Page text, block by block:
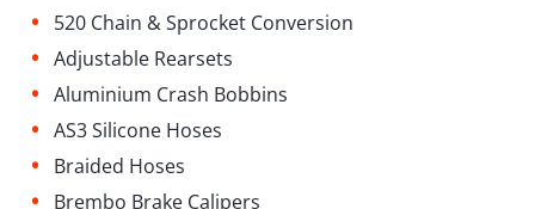
• 520 Chain & Sprocket Conversion
• Adjustable Rearsets
• Aluminium Crash Bobbins
• AS3 Silicone Hoses
• Braided Hoses
• Brembo Brake Calipers